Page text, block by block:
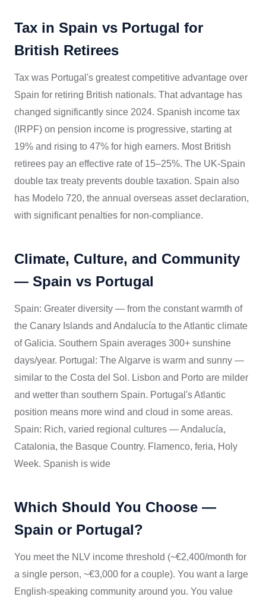
Tax in Spain vs Portugal for
British Retirees
Tax was Portugal's greatest competitive advantage over
Spain for retiring British nationals. That advantage has
changed significantly since 2024. Spanish income tax
(IRPF) on pension income is progressive, starting at
19% and rising to 47% for high earners. Most British
retirees pay an effective rate of 15–25%. The UK-Spain
double tax treaty prevents double taxation. Spain also
has Modelo 720, the annual overseas asset declaration,
with significant penalties for non-compliance.
Climate, Culture, and Community
— Spain vs Portugal
Spain: Greater diversity — from the constant warmth of
the Canary Islands and Andalucía to the Atlantic climate
of Galicia. Southern Spain averages 300+ sunshine
days/year. Portugal: The Algarve is warm and sunny —
similar to the Costa del Sol. Lisbon and Porto are milder
and wetter than southern Spain. Portugal's Atlantic
position means more wind and cloud in some areas.
Spain: Rich, varied regional cultures — Andalucía,
Catalonia, the Basque Country. Flamenco, feria, Holy
Week. Spanish is wide
Which Should You Choose —
Spain or Portugal?
You meet the NLV income threshold (~€2,400/month for
a single person, ~€3,000 for a couple). You want a large
English-speaking community around you. You value